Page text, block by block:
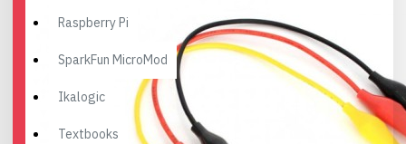
Raspberry Pi
SparkFun MicroMod
Ikalogic
Textbooks